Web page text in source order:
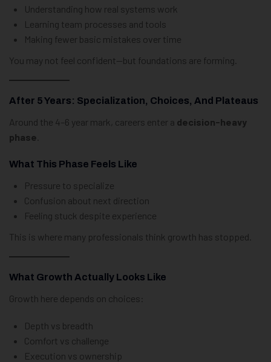
Understanding how real systems work
Learning team processes and tools
Making fewer basic mistakes over time
You may not feel confident—but foundations are forming.
After 5 Years: Specialization, Choices, And Plateaus
Around the 4–6 year mark, careers enter a decision-heavy
phase
What This Phase Feels Like
Pressure to specialize
Confusion about next direction
Feeling stuck despite experience
This is where many professionals think growth has stopped.
What Growth Actually Looks Like
Growth here depends on choices:
Depth vs breadth
Comfort vs challenge
Execution vs ownership